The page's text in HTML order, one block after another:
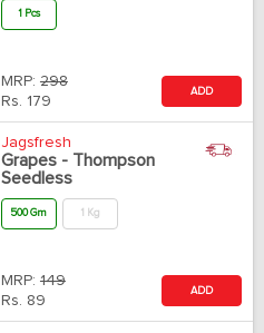
1 Pcs
MRP: 298
Rs. 179
ADD
Jagsfresh
Grapes - Thompson
Seedless
500 Gm 1 Kg
MRP: 149
Rs. 89
ADD